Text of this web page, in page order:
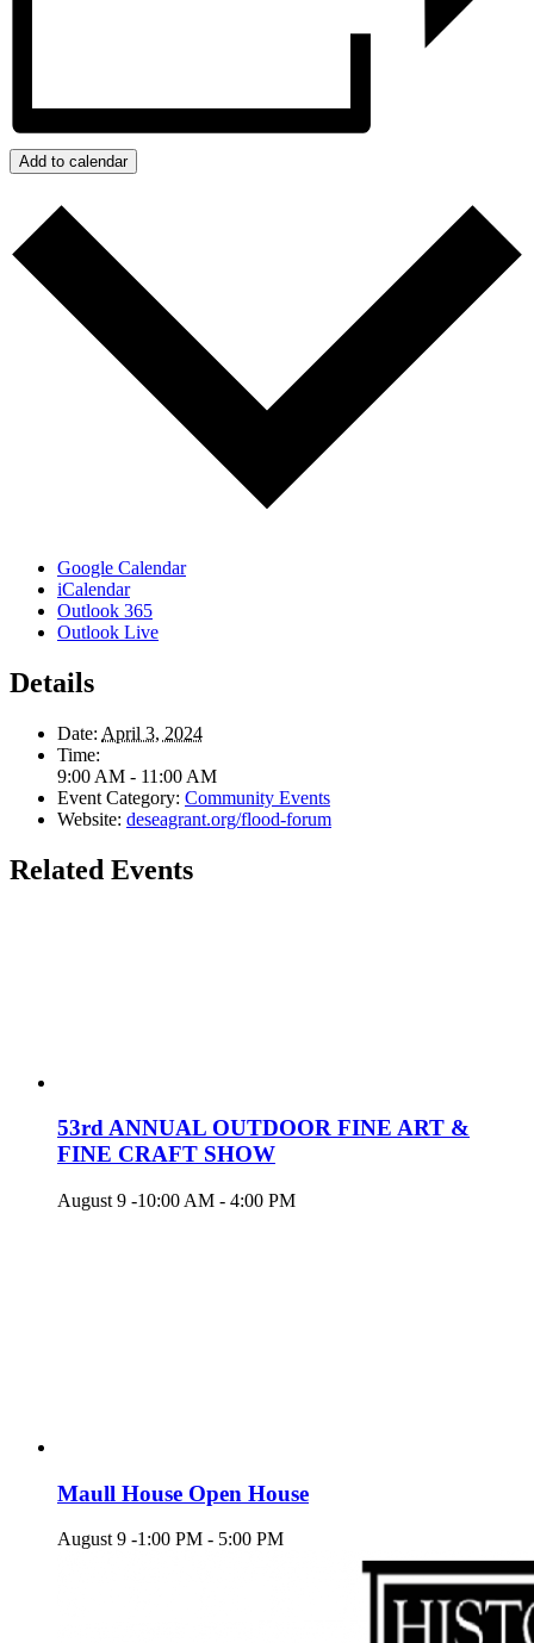
Add to calendar
Google Calendar
iCalendar
Outlook 365
Outlook Live
Details
Date: April 3, 2024
Time:
9:00 AM - 11:00 AM
Event Category: Community Events
Website: deseagrant.org/flood-forum
Related Events
53rd ANNUAL OUTDOOR FINE ART &
FINE CRAFT SHOW
August 9 -10:00 AM - 4:00 PM
Maull House Open House
August 9 -1:00 PM - 5:00 PM